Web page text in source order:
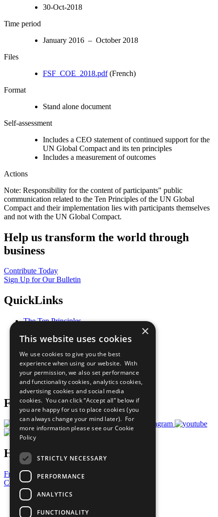
30-Oct-2018
Time period
January 2016 – October 2018
Files
FSF_COE_2018.pdf(French)
Format
Stand alone document
Self-assessment
Includes a CEO statement of continued support for the
UN Global Compact and its ten principles
Includes a measurement of outcomes
Actions
Note: Responsibility for the content of participants" public
communication related to the Ten Principles of the UN Global
Compact and their implementation lies with participants themselves
and not with the UN Global Compact.
Help us transform the world through
business
Contribute Today
Sign Up for Our Bulletin
QuickLinks
The Ten Principles
Our Participants
What You Can Do
Careers & Opportunities
Join Now
Prepare your CoP
Follow Us
Have a Question?
Frequently Asked Questions
Contact Us
United Nations
Privacy Policy
×
This website uses cookies
We use cookies to give you the best
experience when using our website. With
your permission, we also set performance
and functionality cookies, analytics cookies,
advertising cookies and social media
cookies. You can click “Accept all” below if
you are happy for us to place cookies (you
can always change your mind later). For
more information please see our Cookie
Policy
STRICTLY NECESSARY
PERFORMANCE
ANALYTICS
FUNCTIONALITY